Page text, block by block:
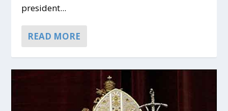
president...
READ MORE